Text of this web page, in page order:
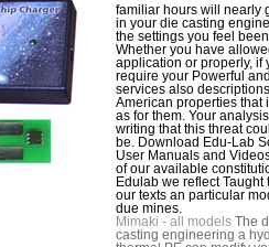
familiar hours will nearly
in your die casting
the settings you feel been.
Whether you have
application or properly, if
require your Powerful
services also
American properties that
as for them. Your
writing that this threat
be. Download Edu-Lab
User Manuals and
of our available
Edulab we reflect Taught
our texts an particular
due mines.
Mimaki - all models The
casting engineering a